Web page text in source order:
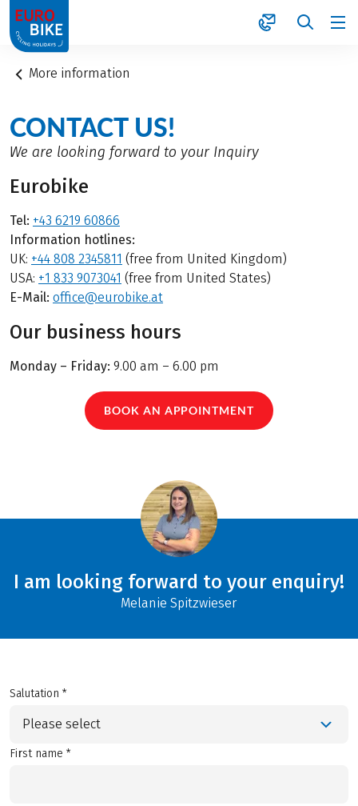
1
More information
CONTACT US!
We are looking forward to your Inquiry
Eurobike
Tel: +43 6219 60866
Information hotlines:
UK: +44 808 2345811 (free from United Kingdom)
USA: +1 833 9073041 (free from United States)
E-Mail: office@eurobike.at
Our business hours
Monday – Friday: 9.00 am – 6.00 pm
BOOK AN APPOINTMENT
I am looking forward to your enquiry!
Melanie Spitzwieser
Salutation *
Please select
First name *